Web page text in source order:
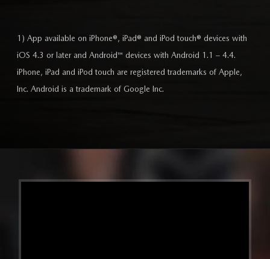
1) App available on iPhone®, iPad® and iPod touch® devices with
iOS 4.3 or later and Android™ devices with Android 1.1 – 4.4.
iPhone, iPad and iPod touch are registered trademarks of Apple,
Inc. Android is a trademark of Google Inc.